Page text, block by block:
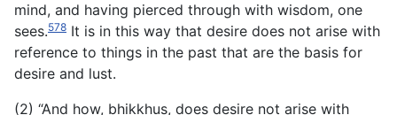
mind, and having pierced through with wisdom, one
sees.578 It is in this way that desire does not arise with
reference to things in the past that are the basis for
desire and lust.
(2) “And how, bhikkhus, does desire not arise with